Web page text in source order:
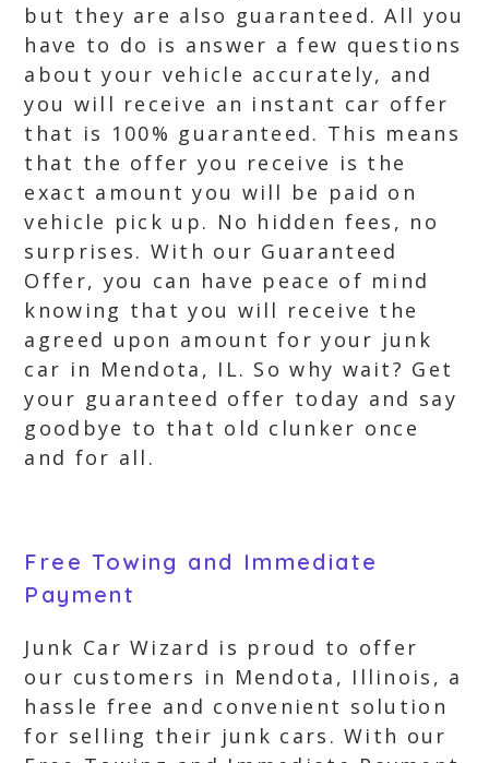
but they are also guaranteed. All you
have to do is answer a few questions
about your vehicle accurately, and
you will receive an instant car offer
that is 100% guaranteed. This means
that the offer you receive is the
exact amount you will be paid on
vehicle pick up. No hidden fees, no
surprises. With our Guaranteed
Offer, you can have peace of mind
knowing that you will receive the
agreed upon amount for your junk
car in Mendota, IL. So why wait? Get
your guaranteed offer today and say
goodbye to that old clunker once
and for all.
Free Towing and Immediate
Payment
Junk Car Wizard is proud to offer
our customers in Mendota, Illinois, a
hassle free and convenient solution
for selling their junk cars. With our